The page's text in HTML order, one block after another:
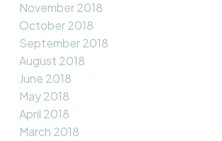
November 2018
October 2018
September 2018
August 2018
June 2018
May 2018
April 2018
March 2018